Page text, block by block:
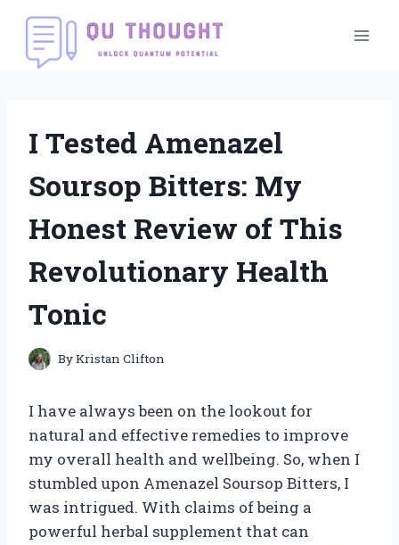
Skip
content
I Tested Amenazel
Soursop Bitters: My
Honest Review of This
Revolutionary Health
Tonic
ByKristan Clifton
I have always been on the lookout for
natural and effective remedies to improve
my overall health and wellbeing. So, when I
stumbled upon Amenazel Soursop Bitters, I
was intrigued. With claims of being a
powerful herbal supplement that can